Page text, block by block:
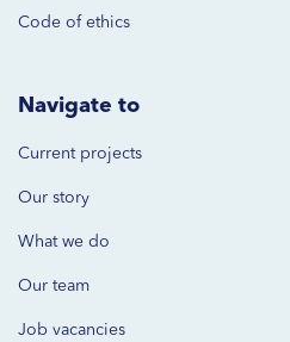
Code of ethics
Navigate to
Current projects
Our story
What we do
Our team
Job vacancies